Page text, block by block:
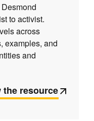
to activist.
across
examples, and
and
the resource